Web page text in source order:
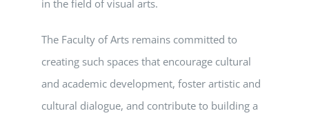
in the field of visual arts.
The Faculty of Arts remains committed to
creating such spaces that encourage cultural
and academic development, foster artistic and
cultural dialogue, and contribute to building a